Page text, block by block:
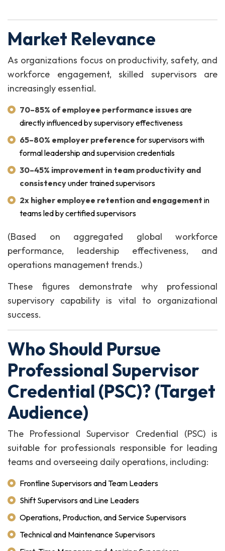
Market Relevance
As organizations focus on productivity, safety, and
workforce engagement, skilled supervisors are
increasingly essential.
70–85% of employee performance issues are
directly influenced by supervisory effectiveness
65–80% employer preferencefor supervisors with
formal leadership and supervision credentials
30–45% improvement in team productivity and
consistencyunder trained supervisors
2x higher employee retention and engagement in
teams led by certified supervisors
(Based on aggregated global workforce
performance, leadership effectiveness, and
operations management trends.)
These figures demonstrate why professional
supervisory capability is vital to organizational
success.
Who Should Pursue
Professional Supervisor
Credential (PSC)? (Target
Audience)
The Professional Supervisor Credential (PSC) is
suitable for professionals responsible for leading
teams and overseeing daily operations, including:
Frontline Supervisors and Team Leaders
Shift Supervisors and Line Leaders
Operations, Production, and Service Supervisors
Technical and Maintenance Supervisors